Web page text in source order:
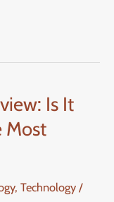
Is It
Most
, Technology /